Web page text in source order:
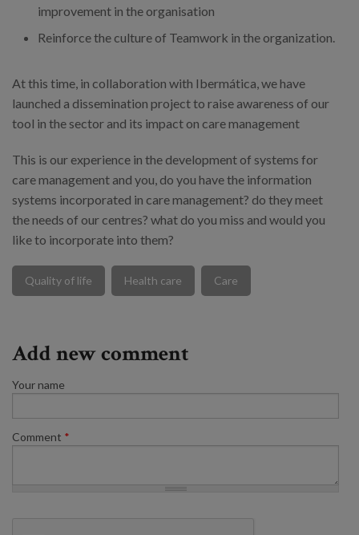
improvement in the organisation
Reinforce the culture of Teamwork in the organization.
At this time, in collaboration with Ibermática, we have
launched a dissemination project to raise awareness of our
tool in the sector and its impact on care management
This is our experience in the development of systems for
care management and you, do you have the information
systems incorporated in care management? do they meet
the needs of our centres? what do you miss and would you
like to incorporate into them?
Quality of life Health care Care
Add new comment
Your name
Comment *